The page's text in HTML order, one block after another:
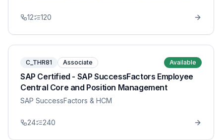
12 120
C_THR81 Associate Available
SAP Certified - SAP SuccessFactors Employee
Central Core and Position Management
SAP SuccessFactors & HCM
24 240